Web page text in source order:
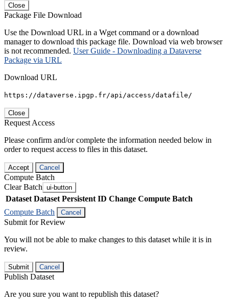
Close
Package File Download
Use the Download URL in a Wget command or a download
manager to download this package file. Download via web browser
is not recommended. User Guide - Downloading a Dataverse
Package via URL
Download URL
https://dataverse.ipgp.fr/api/access/datafile/
Close
Request Access
Please confirm and/or complete the information needed below in
order to request access to files in this dataset.
Accept Cancel
Compute Batch
Clear Batch ui-button
Dataset Dataset Persistent ID Change Compute Batch
Compute Batch
Cancel
Submit for Review
You will not be able to make changes to this dataset while it is in
review.
Submit Cancel
Publish Dataset
Are you sure you want to republish this dataset?